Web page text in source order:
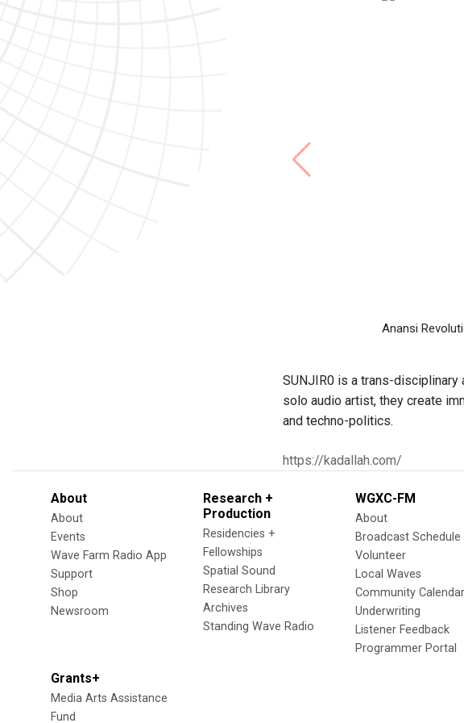
Anansi
SUNJIR0 is a trans-disciplinary
solo audio artist, they create
and techno-politics.
https://kadallah.com/
About
About
Events
Wave Farm Radio App
Support
Shop
Newsroom
Research +
Production
Residencies +
Fellowships
Spatial Sound
Research Library
Archives
Standing Wave Radio
WGXC-FM
About
Broadcast Schedule
Volunteer
Local Waves
Community Calendar
Underwriting
Listener Feedback
Programmer Portal
Grants+
Media Arts Assistance
Fund